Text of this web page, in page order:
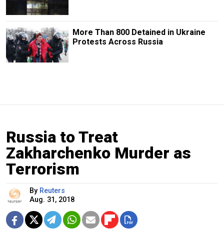
More Than 800 Detained in Ukraine
Protests Across Russia
Russia to Treat
Zakharchenko Murder as
Terrorism
By Reuters
Aug. 31, 2018